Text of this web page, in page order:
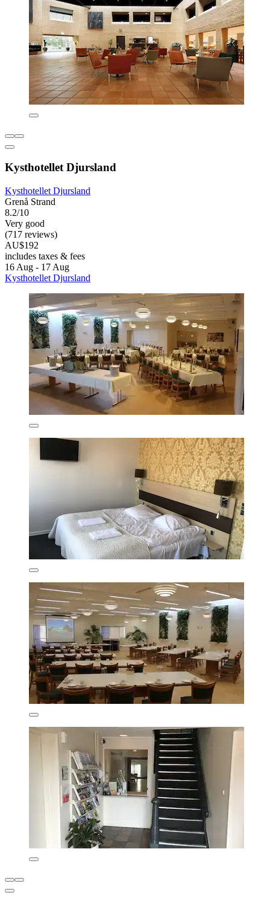
Kysthotellet Djursland
Kysthotellet Djursland
Grenå Strand
8.2/10
Very good
(717 reviews)
AU$192
includes taxes & fees
16 Aug - 17 Aug
Kysthotellet Djursland